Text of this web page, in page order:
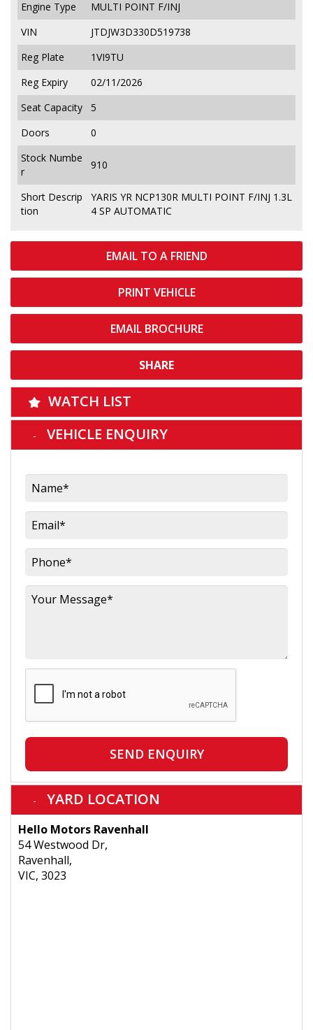
EMAIL TO A FRIEND
PRINT VEHICLE
EMAIL BROCHURE
SHARE
Engine Type
MULTI POINT F/INJ
VIN
JTDJW3D330D519738
Reg Plate
1VI9TU
Reg Expiry
02/11/2026
Seat Capacity
5
Doors
0
Stock Numbe
r
910
Short Descrip
tion
YARIS YR NCP130R MULTI POINT F/INJ 1.3L
4 SP AUTOMATIC
WATCH LIST
VEHICLE ENQUIRY
SEND ENQUIRY
YARD LOCATION
Hello Motors Ravenhall
54 Westwood Dr,
Ravenhall,
VIC, 3023